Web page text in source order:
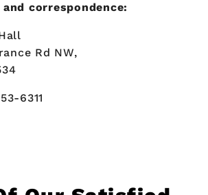
correspondence:
Rd NW,
6311